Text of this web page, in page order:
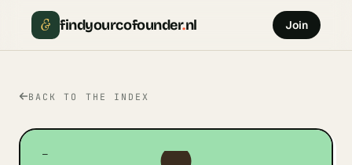
& findyourcofounder.nl Join
BACK TO THE INDEX
—